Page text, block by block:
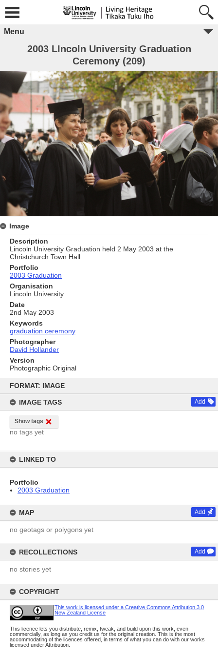
content
FORMAT: IMAGE
IMAGE TAGS Add
Show tags
no tags yet
LINKED TO
Portfolio
2003 Graduation
MAP Add
no geotags or polygons yet
RECOLLECTIONS Add
no stories yet
COPYRIGHT
This work is licensed under a Creative Commons Attribution 3.0
New Zealand License
This licence lets you distribute, remix, tweak, and build upon this work, even
commercially, as long as you credit us for the original creation. This is the most
accommodating of the licences offered, in terms of what you can do with our works
licensed under Attribution.
Menu
2003 LIncoln University Graduation
Ceremony (209)
Image
Description
Lincoln University Graduation held 2 May 2003 at the
Christchurch Town Hall
Portfolio
2003 Graduation
Organisation
Lincoln University
Date
2nd May 2003
Keywords
graduation ceremony
Photographer
David Hollander
Version
Photographic Original